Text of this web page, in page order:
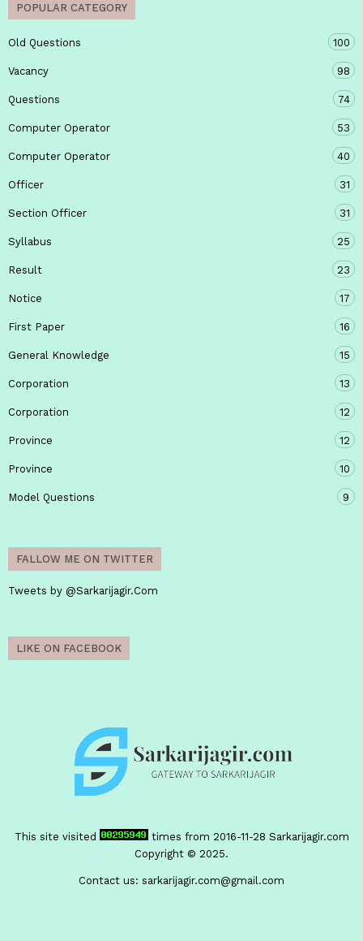
POPULAR CATEGORY
Old Questions 100
Vacancy 98
Questions 74
Computer Operator 53
Computer Operator 40
Officer 31
Section Officer 31
Syllabus 25
Result 23
Notice 17
First Paper 16
General Knowledge 15
Corporation 13
Corporation 12
Province 12
Province 10
Model Questions 9
FALLOW ME ON TWITTER
Tweets by @Sarkarijagir.Com
LIKE ON FACEBOOK
This site visited times from 2016-11-28 Sarkarijagir.com
Copyright © 2025.
Contact us: sarkarijagir.com@gmail.com